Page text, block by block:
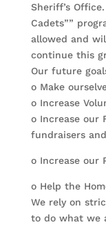
Sheriff’s
Cadets””
allowed and
continue this
Our future
o Make
o Increase
o Increase our
fundraisers
o Increase our
o Help the
We rely on
to do what we